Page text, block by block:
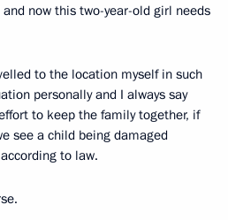
now this two-year-old girl needs
to the location myself in such
personally and I always say
to keep the family together, if
see a child being damaged
to law.